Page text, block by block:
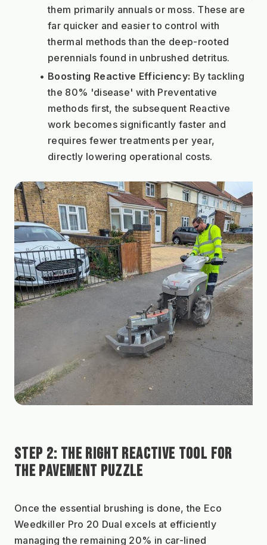
them primarily annuals or moss. These are
far quicker and easier to control with
thermal methods than the deep-rooted
perennials found in unbrushed detritus.
Boosting Reactive Efficiency: By tackling
the 80% 'disease' with Preventative
methods first, the subsequent Reactive
work becomes significantly faster and
requires fewer treatments per year,
directly lowering operational costs.
STEP 2: THE RIGHT REACTIVE TOOL FOR
THE PAVEMENT PUZZLE
Once the essential brushing is done, the Eco
Weedkiller Pro 20 Dual excels at efficiently
managing the remaining 20% in car-lined